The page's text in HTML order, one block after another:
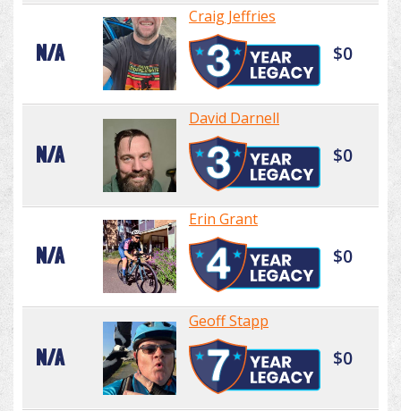
N/A
Craig Jeffries
$0
N/A
David Darnell
$0
N/A
Erin Grant
$0
N/A
Geoff Stapp
$0